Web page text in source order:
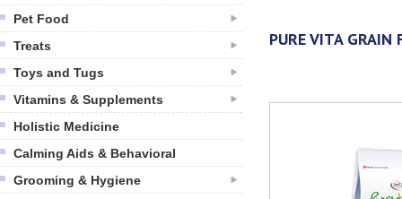
Pet Food
Treats
Toys and Tugs
Vitamins & Supplements
Holistic Medicine
Calming Aids & Behavioral
Grooming & Hygiene
PURE VITA GRAIN